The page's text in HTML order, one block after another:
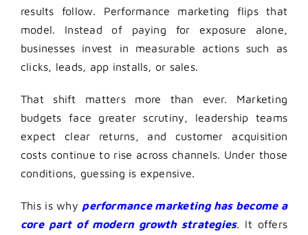
results follow. Performance marketing flips that
model. Instead of paying for exposure alone,
businesses invest in measurable actions such as
clicks, leads, app installs, or sales.
That shift matters more than ever. Marketing
budgets face greater scrutiny, leadership teams
expect clear returns, and customer acquisition
costs continue to rise across channels. Under those
conditions, guessing is expensive.
This is why performance marketing has become a
core part of modern growth strategies. It offers